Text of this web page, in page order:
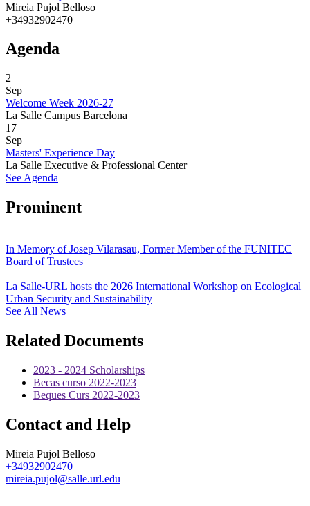
Mireia Pujol Belloso
+34932902470
Agenda
2
Sep
Welcome Week 2026-27
La Salle Campus Barcelona
17
Sep
Masters' Experience Day
La Salle Executive & Professional Center
See Agenda
Prominent
In Memory of Josep Vilarasau, Former Member of the FUNITEC
Board of Trustees
La Salle-URL hosts the 2026 International Workshop on Ecological
Urban Security and Sustainability
See All News
Related Documents
2023 - 2024 Scholarships
Becas curso 2022-2023
Beques Curs 2022-2023
Contact and Help
Mireia Pujol Belloso
+34932902470
mireia.pujol@salle.url.edu